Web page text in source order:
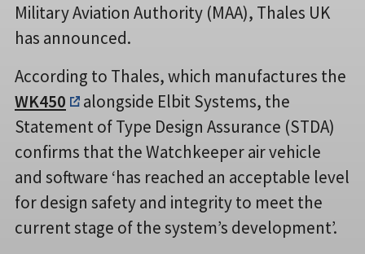
Military Aviation Authority (MAA), Thales UK
has announced.
According to Thales, which manufactures the
WK450
alongside Elbit Systems, the
Statement of Type Design Assurance (STDA)
confirms that the Watchkeeper air vehicle
and software ‘has reached an acceptable level
for design safety and integrity to meet the
current stage of the system’s development’.